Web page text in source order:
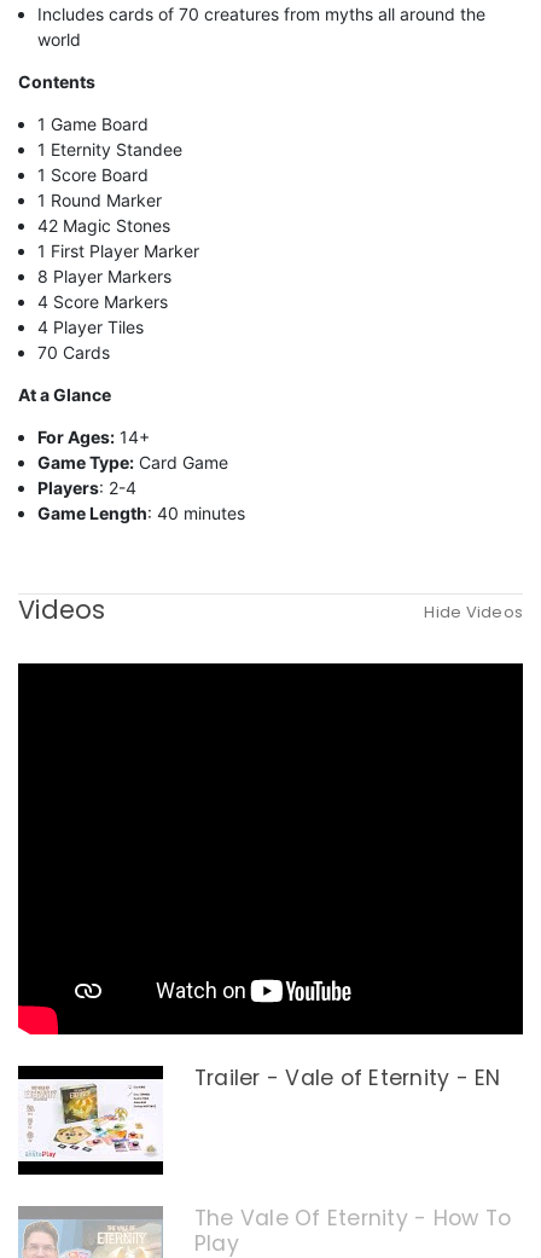
Includes cards of 70 creatures from myths all around the
world
Contents
1 Game Board
1 Eternity Standee
1 Score Board
1 Round Marker
42 Magic Stones
1 First Player Marker
8 Player Markers
4 Score Markers
4 Player Tiles
70 Cards
At a Glance
For Ages: 14+
Game Type: Card Game
Players: 2-4
Game Length: 40 minutes
Videos Hide Videos
Trailer - Vale of Eternity - EN
The Vale Of Eternity - How To
Play